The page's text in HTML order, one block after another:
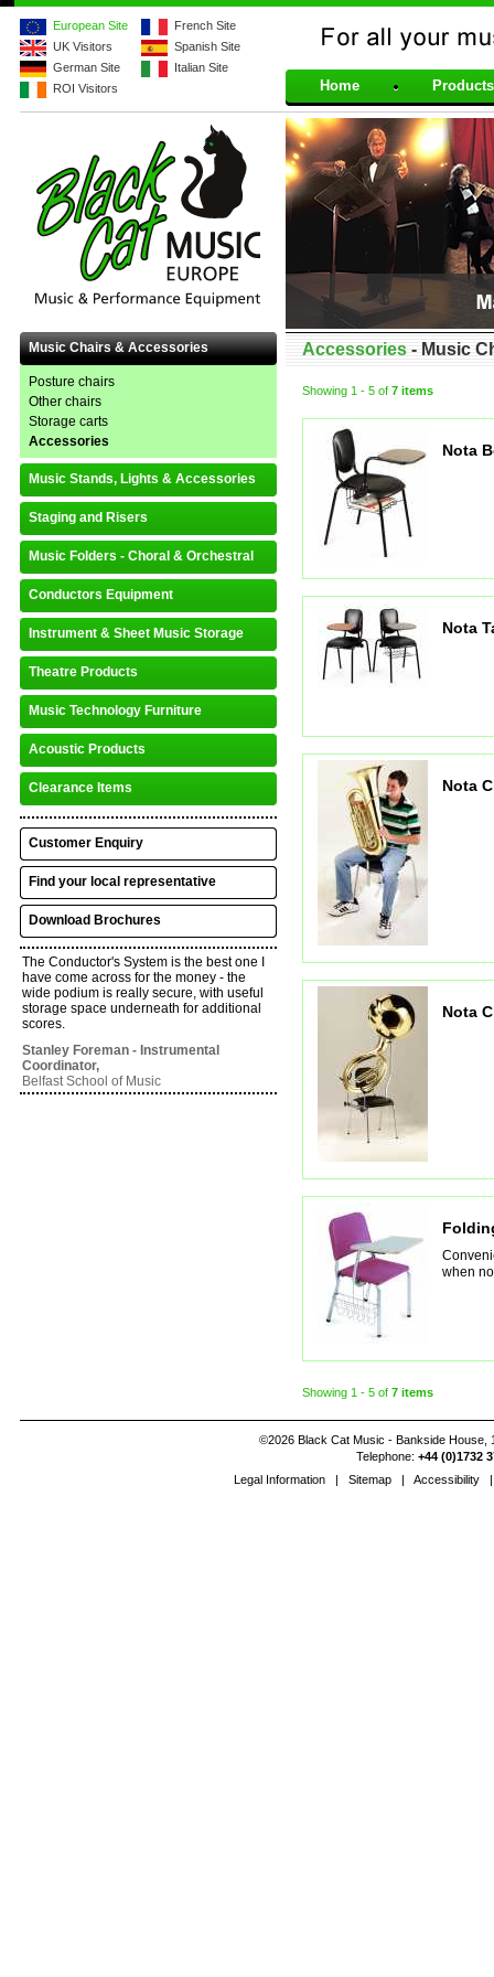
European Site
UK Visitors
German Site
ROI Visitors
French Site
Spanish Site
Italian Site
Home Products
Accessories- Music
Showing 1 - 5of 7 items
Nota
Nota
Nota
Nota
when
Showing 1 - 5of 7 items
Music Chairs & Accessories
Posture chairs
Other chairs
Storage carts
Accessories
Music Stands, Lights & Accessories
Staging and Risers
Music Folders - Choral & Orchestral
Conductors Equipment
Instrument & Sheet Music Storage
Theatre Products
Music Technology Furniture
Acoustic Products
Clearance Items
Customer Enquiry
Find your local representative
Download Brochures
The Conductor's System is the best one I
have come across for the money - the
wide podium is really secure, with useful
storage space underneath for additional
scores.
Stanley Foreman - Instrumental
Coordinator,
Belfast School of Music
©2026 Black Cat Music - Bankside House,
Telephone: +44 (0)1732
Legal Information| Sitemap| Accessibility